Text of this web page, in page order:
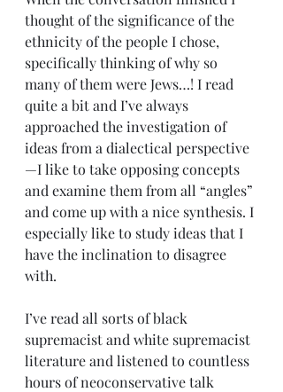
thought of the significance of the
ethnicity of the people I chose,
specifically thinking of why so
many of them were Jews…! I read
quite a bit and I’ve always
approached the investigation of
ideas from a dialectical perspective
—I like to take opposing concepts
and examine them from all “angles”
and come up with a nice synthesis. I
especially like to study ideas that I
have the inclination to disagree
with.
I’ve read all sorts of black
supremacist and white supremacist
literature and listened to countless
hours of neoconservative talk